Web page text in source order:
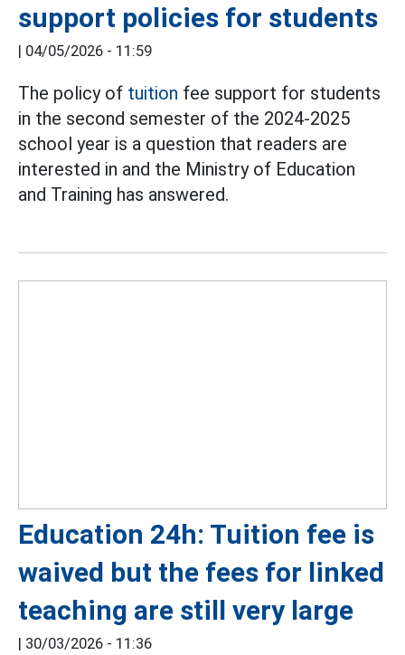
support policies for students
| 04/05/2026 - 11:59
The policy of tuition fee support for students
in the second semester of the 2024-2025
school year is a question that readers are
interested in and the Ministry of Education
and Training has answered.
Education 24h: Tuition fee is
waived but the fees for linked
teaching are still very large
| 30/03/2026 - 11:36